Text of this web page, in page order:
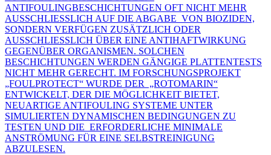
ANTIFOULINGBESCHICHTUNGEN OFT NICHT MEHR
AUSSCHLIESSLICH AUF DIE ABGABE VON BIOZIDEN,
SONDERN VERFÜGEN ZUSÄTZLICH ODER
AUSSCHLIESSLICH ÜBER EINE ANTIHAFTWIRKUNG
GEGENÜBER ORGANISMEN. SOLCHEN
BESCHICHTUNGEN WERDEN GÄNGIGE PLATTENTESTS
NICHT MEHR GERECHT. IM FORSCHUNGSPROJEKT
„FOULPROTECT“ WURDE DER „ROTOMARIN“
ENTWICKELT, DER DIE MÖGLICHKEIT BIETET,
NEUARTIGE ANTIFOULING SYSTEME UNTER
SIMULIERTEN DYNAMISCHEN BEDINGUNGEN ZU
TESTEN UND DIE ERFORDERLICHE MINIMALE
ANSTRÖMUNG FÜR EINE SELBSTREINIGUNG
ABZULESEN.